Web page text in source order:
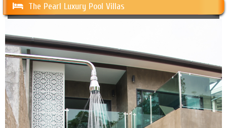
The Pearl Luxury Pool Villas